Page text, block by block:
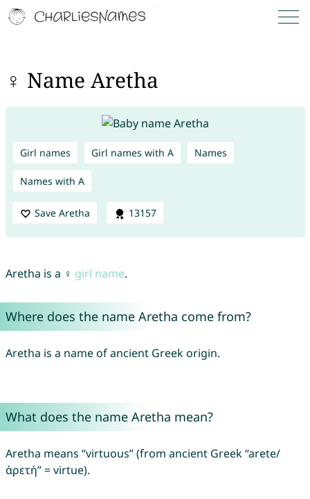
♀ Name Aretha
Girl names Girl names with A Names
Names with A
Save Aretha 13157
Aretha is a ♀ girl name.
Where does the name Aretha come from?
Aretha is a name of ancient Greek origin.
What does the name Aretha mean?
Aretha means “virtuous” (from ancient Greek “arete/
ἀρετή” = virtue).